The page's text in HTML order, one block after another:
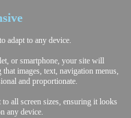
adapt to any device.
or smartphone, your site will
images, text, navigation menus,
and proportionate.
all screen sizes, ensuring it looks
any device.